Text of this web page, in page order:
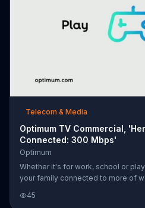
Telecom & Media
Optimum TV Commercial,
Connected: 300 Mbps'
Optimum
Whether it's for work, school or
your family connected to more of
300 Mbps for $39.99 per month.
45